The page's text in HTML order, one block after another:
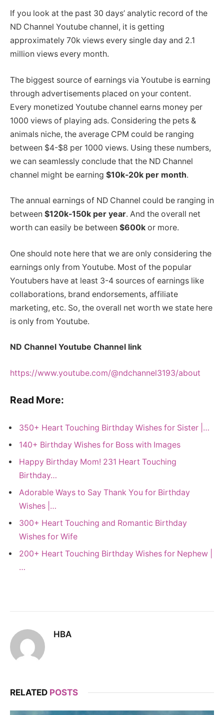
If you look at the past 30 days’ analytic record of the
ND Channel Youtube channel, it is getting
approximately 70k views every single day and 2.1
million views every month.
The biggest source of earnings via Youtube is earning
through advertisements placed on your content.
Every monetized Youtube channel earns money per
1000 views of playing ads. Considering the pets &
animals niche, the average CPM could be ranging
between $4-$8 per 1000 views. Using these numbers,
we can seamlessly conclude that the ND Channel
channel might be earning $10k-20k per month.
The annual earnings of ND Channel could be ranging in
between $120k-150k per year. And the overall net
worth can easily be between $600k or more.
One should note here that we are only considering the
earnings only from Youtube. Most of the popular
Youtubers have at least 3-4 sources of earnings like
collaborations, brand endorsements, affiliate
marketing, etc. So, the overall net worth we state here
is only from Youtube.
ND Channel Youtube Channel link
https://www.youtube.com/@ndchannel3193/about
Read More:
350+ Heart Touching Birthday Wishes for Sister |…
140+ Birthday Wishes for Boss with Images
Happy Birthday Mom! 231 Heart Touching
Birthday…
Adorable Ways to Say Thank You for Birthday
Wishes |…
300+ Heart Touching and Romantic Birthday
Wishes for Wife
200+ Heart Touching Birthday Wishes for Nephew |
…
HBA
RELATED POSTS